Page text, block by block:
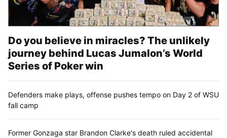
Do you believe in miracles? The unlikely
journey behind Lucas Jumalon’s World
Series of Poker win
Defenders make plays, offense pushes tempo on Day 2 of WSU
fall camp
Former Gonzaga star Brandon Clarke's death ruled accidental